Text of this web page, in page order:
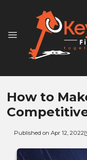
How to
Published on Apr 12, 2022|